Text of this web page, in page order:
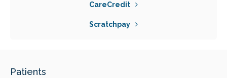
CareCredit
Scratchpay
Patients